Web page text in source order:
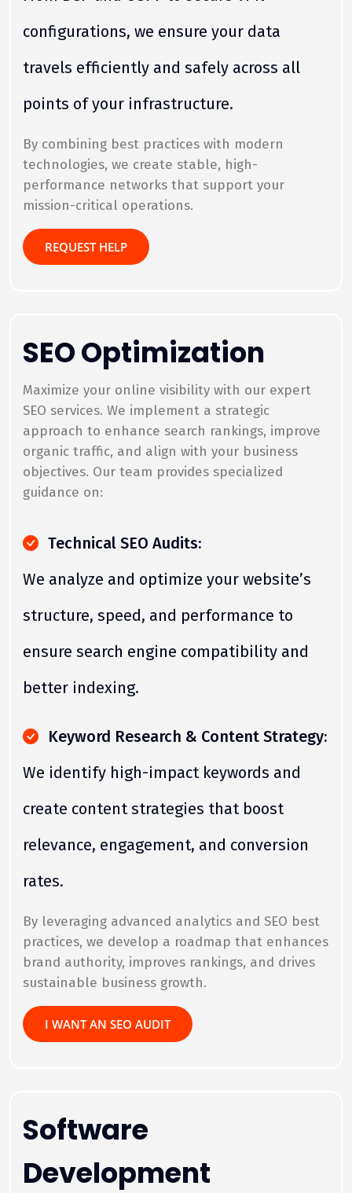
configurations, we ensure your data
travels efficiently and safely across all
points of your infrastructure.
By combining best practices with modern
technologies, we create stable, high-
performance networks that support your
mission-critical operations.
REQUEST HELP
SEO Optimization
Maximize your online visibility with our expert
SEO services. We implement a strategic
approach to enhance search rankings, improve
organic traffic, and align with your business
objectives. Our team provides specialized
guidance on:
Technical SEO Audits:
We analyze and optimize your website’s
structure, speed, and performance to
ensure search engine compatibility and
better indexing.
Keyword Research & Content Strategy:
We identify high-impact keywords and
create content strategies that boost
relevance, engagement, and conversion
rates.
By leveraging advanced analytics and SEO best
practices, we develop a roadmap that enhances
brand authority, improves rankings, and drives
sustainable business growth.
I WANT AN SEO AUDIT
Software
Development